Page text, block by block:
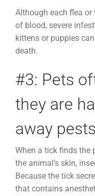
Although each flea
of blood, severe
kittens or puppies
death.
#3: Pets
they are
away
When a tick finds the
the animal’s skin,
Because the tick
that contains